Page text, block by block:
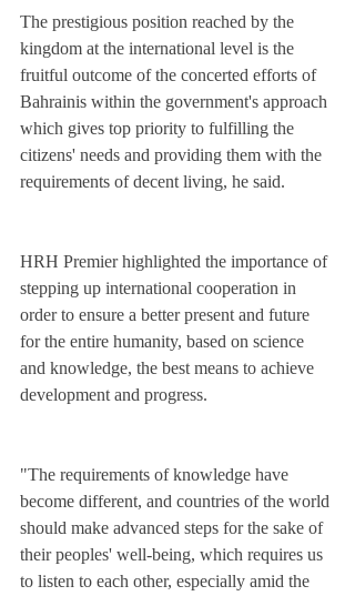
The prestigious position reached by the
kingdom at the international level is the
fruitful outcome of the concerted efforts of
Bahrainis within the government's approach
which gives top priority to fulfilling the
citizens' needs and providing them with the
requirements of decent living, he said.
HRH Premier highlighted the importance of
stepping up international cooperation in
order to ensure a better present and future
for the entire humanity, based on science
and knowledge, the best means to achieve
development and progress.
"The requirements of knowledge have
become different, and countries of the world
should make advanced steps for the sake of
their peoples' well-being, which requires us
to listen to each other, especially amid the